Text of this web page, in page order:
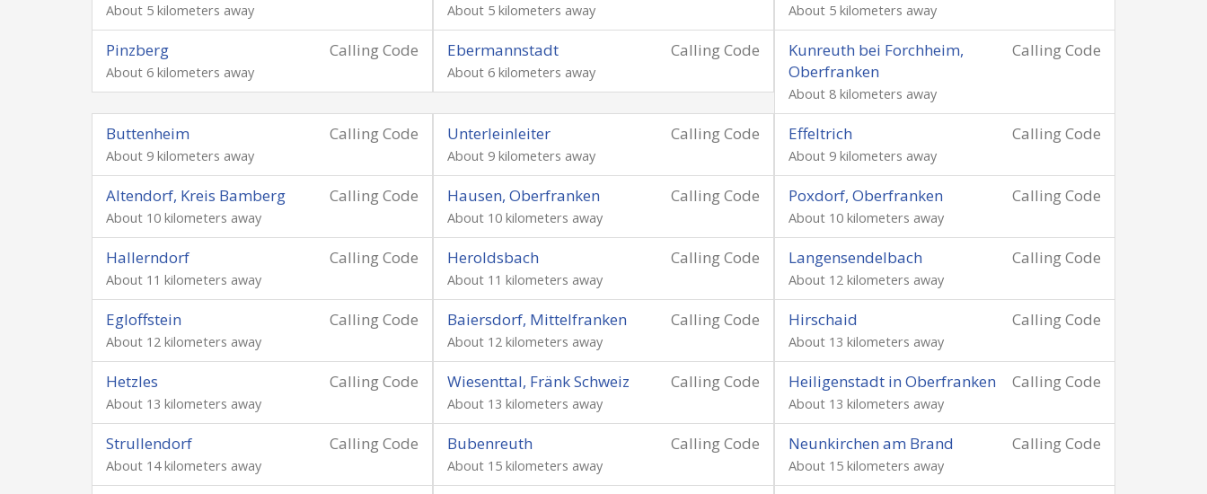
About 5 kilometers away About 5 kilometers away About 5 kilometers away
Calling Code
Pinzberg
About 6 kilometers away
Calling Code
Ebermannstadt
About 6 kilometers away
Calling Code
Kunreuth bei Forchheim,
Oberfranken
About 8 kilometers away
Calling Code
Buttenheim
About 9 kilometers away
Calling Code
Unterleinleiter
About 9 kilometers away
Calling Code
Effeltrich
About 9 kilometers away
Calling Code
Altendorf, Kreis Bamberg
About 10 kilometers away
Calling Code
Hausen, Oberfranken
About 10 kilometers away
Calling Code
Poxdorf, Oberfranken
About 10 kilometers away
Calling Code
Hallerndorf
About 11 kilometers away
Calling Code
Heroldsbach
About 11 kilometers away
Calling Code
Langensendelbach
About 12 kilometers away
Calling Code
Egloffstein
About 12 kilometers away
Calling Code
Baiersdorf, Mittelfranken
About 12 kilometers away
Calling Code
Hirschaid
About 13 kilometers away
Calling Code
Hetzles
About 13 kilometers away
Calling Code
Wiesenttal, Fränk Schweiz
About 13 kilometers away
Calling Code
Heiligenstadt in Oberfranken
About 13 kilometers away
Calling Code
Strullendorf
About 14 kilometers away
Calling Code
Bubenreuth
About 15 kilometers away
Calling Code
Neunkirchen am Brand
About 15 kilometers away